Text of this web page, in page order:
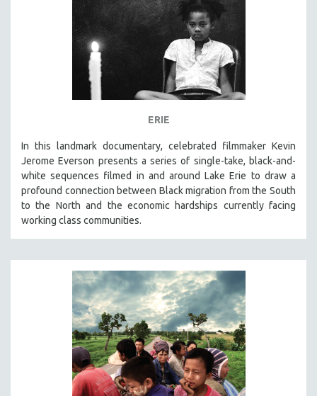
ERIE
In this landmark documentary, celebrated filmmaker Kevin
Jerome Everson presents a series of single-take, black-and-
white sequences filmed in and around Lake Erie to draw a
profound connection between Black migration from the South
to the North and the economic hardships currently facing
working class communities.